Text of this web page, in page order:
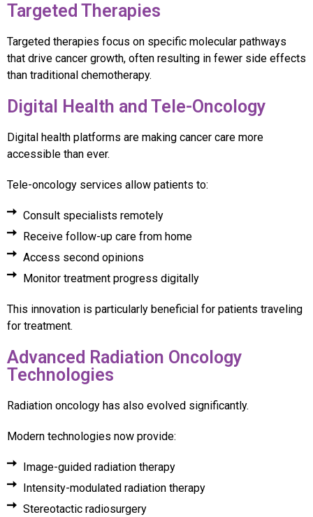
Targeted Therapies
Targeted therapies focus on specific molecular pathways
that drive cancer growth, often resulting in fewer side effects
than traditional chemotherapy.
Digital Health and Tele-Oncology
Digital health platforms are making cancer care more
accessible than ever.
Tele-oncology services allow patients to:
Consult specialists remotely
Receive follow-up care from home
Access second opinions
Monitor treatment progress digitally
This innovation is particularly beneficial for patients traveling
for treatment.
Advanced Radiation Oncology
Technologies
Radiation oncology has also evolved significantly.
Modern technologies now provide:
Image-guided radiation therapy
Intensity-modulated radiation therapy
Stereotactic radiosurgery